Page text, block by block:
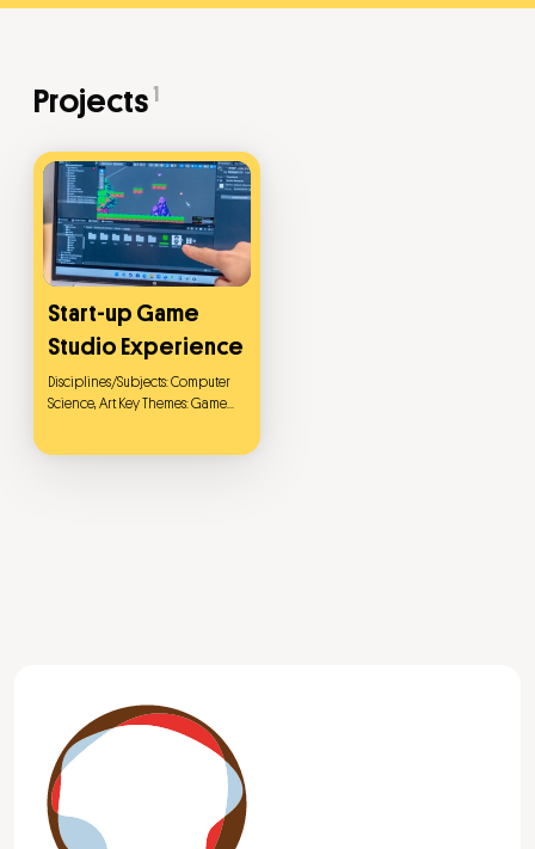
Projects 1
Start-up Game
Studio Experience
Disciplines/Subjects: Computer
Science, Art Key Themes: Game
environment to develop a 2D
anti-war-themed game called
"Dark Forest." The game tells the
story of a kitten traversing a
nuclear radiation-contaminated
forest in a desolate world after a
nuclear explosion, searching for